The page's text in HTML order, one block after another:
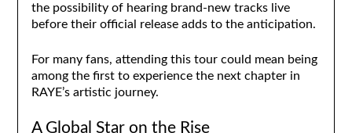
the possibility of hearing brand-new tracks live
before their official release adds to the anticipation.
For many fans, attending this tour could mean being
among the first to experience the next chapter in
RAYE’s artistic journey.
A Global Star on the Rise